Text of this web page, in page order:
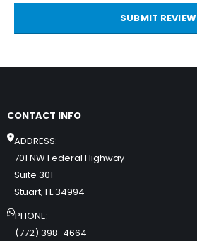
SUBMIT REVIEW
CONTACT INFO
ADDRESS:
701 NW Federal Highway
Suite 301
Stuart, FL 34994
PHONE:
(772) 398-4664